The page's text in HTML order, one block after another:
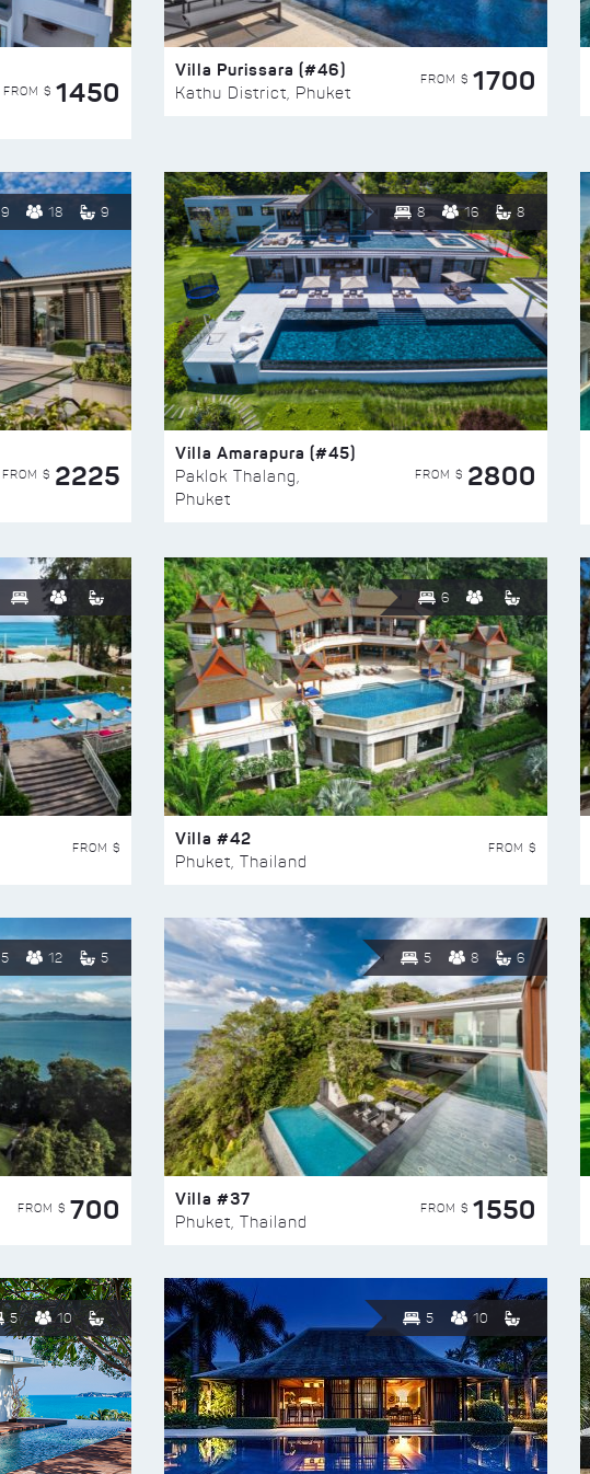
FROM $ 1450
Villa Purissara (#46)
Kathu District, Phuket
FROM $ 1700
9 18 9
FROM $ 2225
8 16 8
Villa Amarapura (#45)
Paklok Thalang,
Phuket
FROM $ 2800
FROM $
6
Villa #42
Phuket, Thailand
FROM $
5 12 5
FROM $ 700
5 8 6
Villa #37
Phuket, Thailand
FROM $ 1550
5 10 5 10